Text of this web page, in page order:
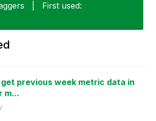
First used:
previous week metric data in
m...